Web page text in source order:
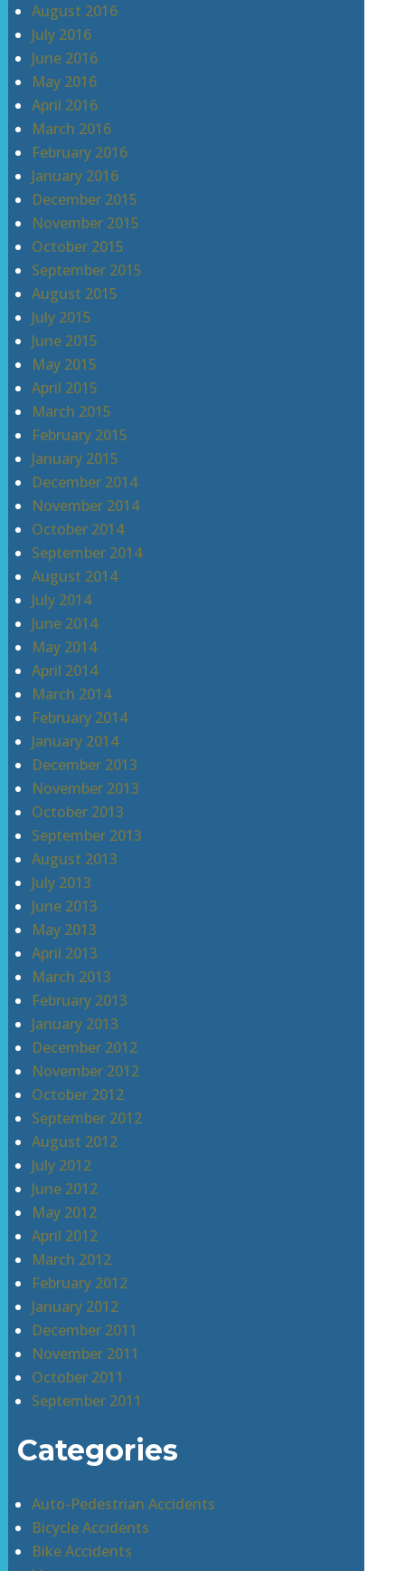
August 2016
July 2016
June 2016
May 2016
April 2016
March 2016
February 2016
January 2016
December 2015
November 2015
October 2015
September 2015
August 2015
July 2015
June 2015
May 2015
April 2015
March 2015
February 2015
January 2015
December 2014
November 2014
October 2014
September 2014
August 2014
July 2014
June 2014
May 2014
April 2014
March 2014
February 2014
January 2014
December 2013
November 2013
October 2013
September 2013
August 2013
July 2013
June 2013
May 2013
April 2013
March 2013
February 2013
January 2013
December 2012
November 2012
October 2012
September 2012
August 2012
July 2012
June 2012
May 2012
April 2012
March 2012
February 2012
January 2012
December 2011
November 2011
October 2011
September 2011
Categories
Auto-Pedestrian Accidents
Bicycle Accidents
Bike Accidents